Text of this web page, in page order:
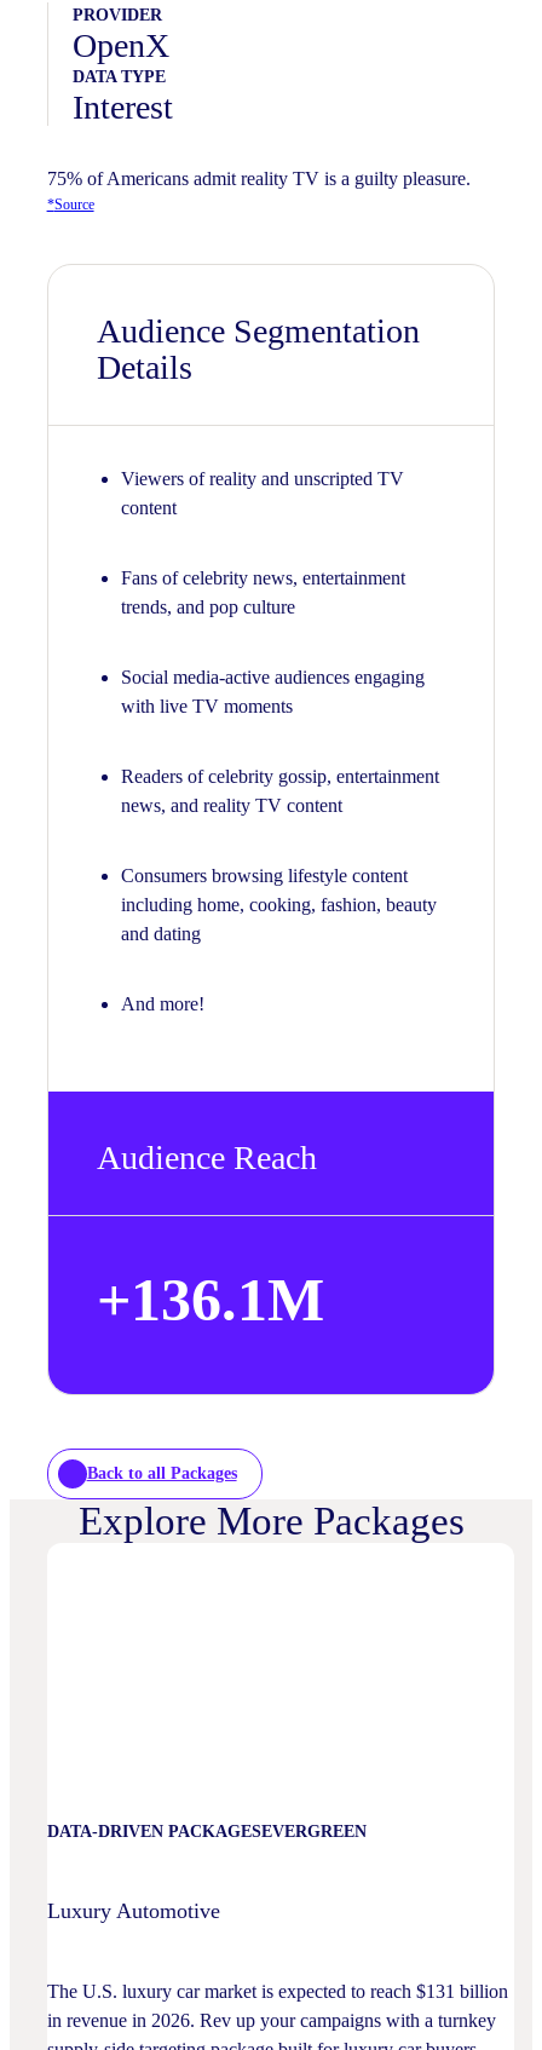
PROVIDER
OpenX
DATA TYPE
Interest
75% of Americans admit reality TV is a guilty pleasure.
*Source
Audience Segmentation
Details
Viewers of reality and unscripted TV
content
Fans of celebrity news, entertainment
trends, and pop culture
Social media-active audiences engaging
with live TV moments
Readers of celebrity gossip, entertainment
news, and reality TV content
Consumers browsing lifestyle content
including home, cooking, fashion, beauty
and dating
And more!
Audience Reach
+136.1M
Back to all Packages
Explore More Packages
DATA-DRIVEN PACKAGESEVERGREEN
Luxury Automotive
The U.S. luxury car market is expected to reach $131 billion
in revenue in 2026. Rev up your campaigns with a turnkey